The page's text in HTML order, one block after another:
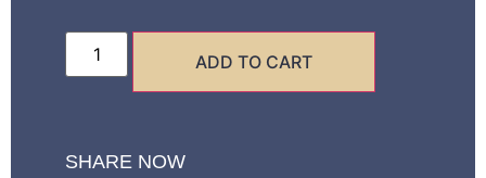
ADD TO CART
SHARE NOW